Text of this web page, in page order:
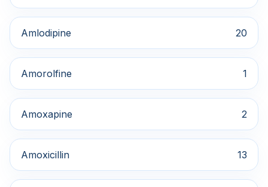
Amlodipine 20
Amorolfine 1
Amoxapine 2
Amoxicillin 13